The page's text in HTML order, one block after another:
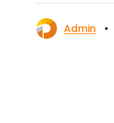
Admin